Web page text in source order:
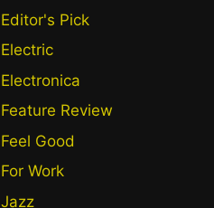
Editor's Pick
Electric
Electronica
Feature Review
Feel Good
For Work
Jazz